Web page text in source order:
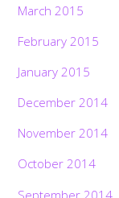
March 2015
February 2015
January 2015
December 2014
November 2014
October 2014
September 2014